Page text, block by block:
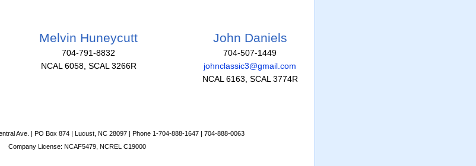
Melvin Huneycutt
704-791-8832
NCAL 6058, SCAL 3266R
John Daniels
704-507-1449
johnclassic3@gmail.com
NCAL 6163, SCAL 3774R
Ave. | PO Box 874 | Lucust, NC 28097 | Phone 1-704-888-1647 | 704-888-0063
Company License: NCAF5479, NCREL C19000